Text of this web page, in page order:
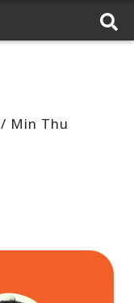
/ Min Thu